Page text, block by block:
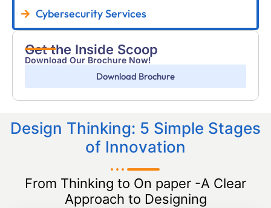
Cybersecurity Services
Get the Inside Scoop
Download Our Brochure Now!
Download Brochure
Design Thinking: 5 Simple Stages
of Innovation
From Thinking to On paper -A Clear
Approach to Designing